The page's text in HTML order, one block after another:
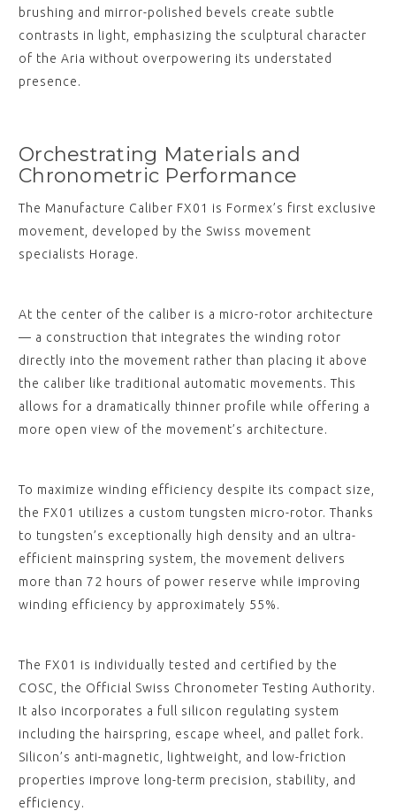
brushing and mirror-polished bevels create subtle
contrasts in light, emphasizing the sculptural character
of the Aria without overpowering its understated
presence.
Orchestrating Materials and
Chronometric Performance
The Manufacture Caliber FX01 is Formex’s first exclusive
movement, developed by the Swiss movement
specialists Horage.
At the center of the caliber is a micro-rotor architecture
— a construction that integrates the winding rotor
directly into the movement rather than placing it above
the caliber like traditional automatic movements. This
allows for a dramatically thinner profile while offering a
more open view of the movement’s architecture.
To maximize winding efficiency despite its compact size,
the FX01 utilizes a custom tungsten micro-rotor. Thanks
to tungsten’s exceptionally high density and an ultra-
efficient mainspring system, the movement delivers
more than 72 hours of power reserve while improving
winding efficiency by approximately 55%.
The FX01 is individually tested and certified by the
COSC, the Official Swiss Chronometer Testing Authority.
It also incorporates a full silicon regulating system
including the hairspring, escape wheel, and pallet fork.
Silicon’s anti-magnetic, lightweight, and low-friction
properties improve long-term precision, stability, and
efficiency.